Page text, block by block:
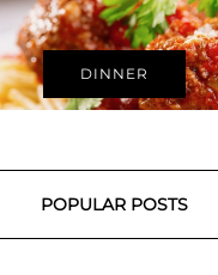
DINNER
POPULAR POSTS